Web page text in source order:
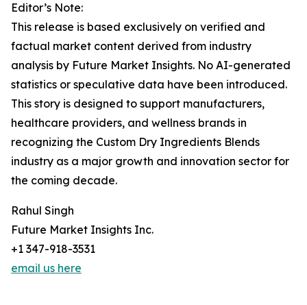
Editor’s Note:
This release is based exclusively on verified and
factual market content derived from industry
analysis by Future Market Insights. No AI-generated
statistics or speculative data have been introduced.
This story is designed to support manufacturers,
healthcare providers, and wellness brands in
recognizing the Custom Dry Ingredients Blends
industry as a major growth and innovation sector for
the coming decade.
Rahul Singh
Future Market Insights Inc.
+1 347-918-3531
email us here